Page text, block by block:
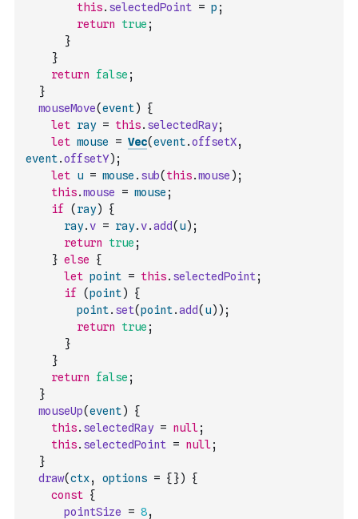
this. selectedPoint = p ;
return
true ;
}
}
return
false ;
}
mouseMove(event)
{
let ray = this. selectedRay;
let mouse = Vec(event.offsetX,
event.offsetY) ;
let u = mouse . sub( this.mouse ) ;
this.mouse = mouse ;
if
( ray)
{
ray.v = ray.v.add( u) ;
return
true ;
} else
{
let point = this. selectedPoint;
if
(point)
{
point. set(point.add( u) ) ;
return
true ;
}
}
return
false ;
}
mouseUp(event)
{
this. selectedRay = null;
this. selectedPoint = null;
}
draw(ctx, options = { })
{
const {
pointSize
= 8,